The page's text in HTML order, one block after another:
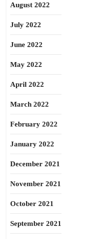
August 2022
July 2022
June 2022
May 2022
April 2022
March 2022
February 2022
January 2022
December 2021
November 2021
October 2021
September 2021